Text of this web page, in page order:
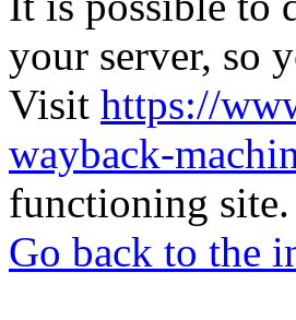
your server, so
Visit https://
wayback-
functioning site.
Go back to the